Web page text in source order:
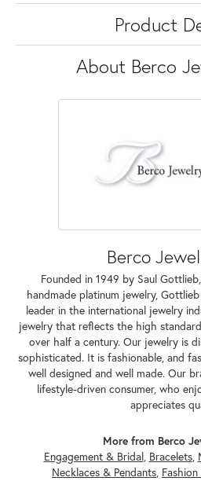
Product
About Berco
Berco
Founded in 1949 by Saul
handmade platinum jewelry,
leader in the international jewelry
jewelry that reflects the high
over half a century. Our jewelry is
sophisticated. It is fashionable, and
well designed and well made. Our
lifestyle-driven consumer, who
appreciates
More from Berco
Engagement & Bridal, Bracelets,
Necklaces & Pendants, Fashion